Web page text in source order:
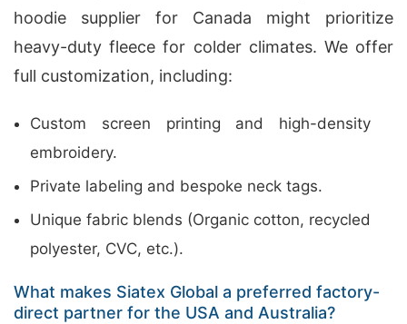
hoodie supplier for Canada might prioritize
heavy-duty fleece for colder climates. We offer
full customization, including:
Custom screen printing and high-density
embroidery.
Private labeling and bespoke neck tags.
Unique fabric blends (Organic cotton, recycled
polyester, CVC, etc.).
What makes Siatex Global a preferred factory-
direct partner for the USA and Australia?